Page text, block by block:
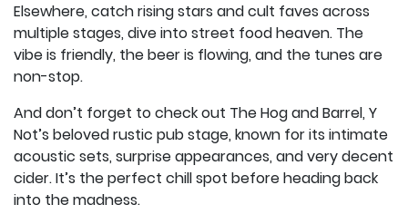
Elsewhere, catch rising stars and cult faves across
multiple stages, dive into street food heaven. The
vibe is friendly, the beer is flowing, and the tunes are
non-stop.
And don’t forget to check out The Hog and Barrel, Y
Not’s beloved rustic pub stage, known for its intimate
acoustic sets, surprise appearances, and very decent
cider. It’s the perfect chill spot before heading back
into the madness.